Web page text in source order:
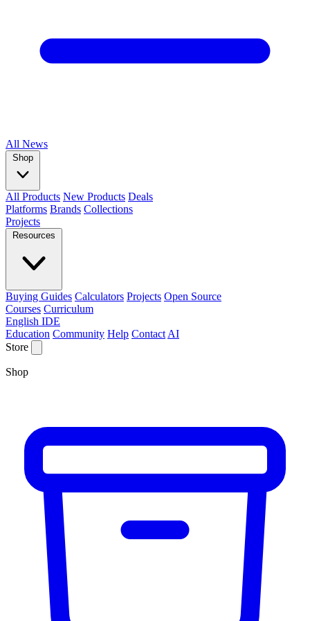
All News
Shop
All Products New Products Deals
Platforms Brands Collections
Projects
Resources
Buying Guides Calculators Projects Open Source
Courses Curriculum
English IDE
Education Community Help Contact AI
Store
Shop